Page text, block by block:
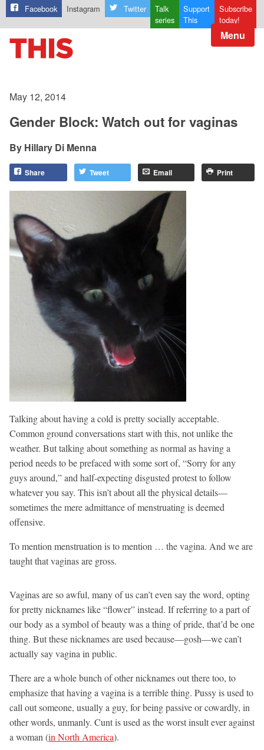
Facebook Instagram Twitter
Talk
series
Support
This
Subscribe
today!
Menu
May 12, 2014
Gender Block: Watch out for vaginas
Hillary Di Menna
Share Tweet Email Print
Talking about having a cold is pretty socially acceptable.
Common ground conversations start with this, not unlike the
weather. But talking about something as normal as having a
period needs to be prefaced with some sort of, “Sorry for any
guys around,” and half-expecting disgusted protest to follow
whatever you say. This isn’t about all the physical details—
sometimes the mere admittance of menstruating is deemed
offensive.
To mention menstruation is to mention … the vagina. And we are
taught that vaginas are gross.
Vaginas are so awful, many of us can’t even say the word, opting
for pretty nicknames like “flower” instead. If referring to a part of
our body as a symbol of beauty was a thing of pride, that’d be one
thing. But these nicknames are used because—gosh—we can’t
actually say vagina in public.
There are a whole bunch of other nicknames out there too, to
emphasize that having a vagina is a terrible thing. Pussy is used to
call out someone, usually a guy, for being passive or cowardly, in
other words, unmanly. Cunt is used as the worst insult ever against
a woman (in North America).